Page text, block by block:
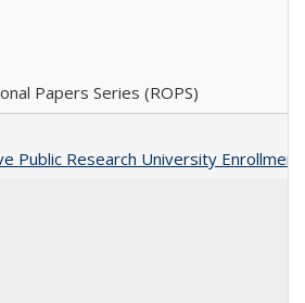
Papers Series (ROPS)
Public Research University